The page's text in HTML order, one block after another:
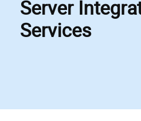
Server
Services